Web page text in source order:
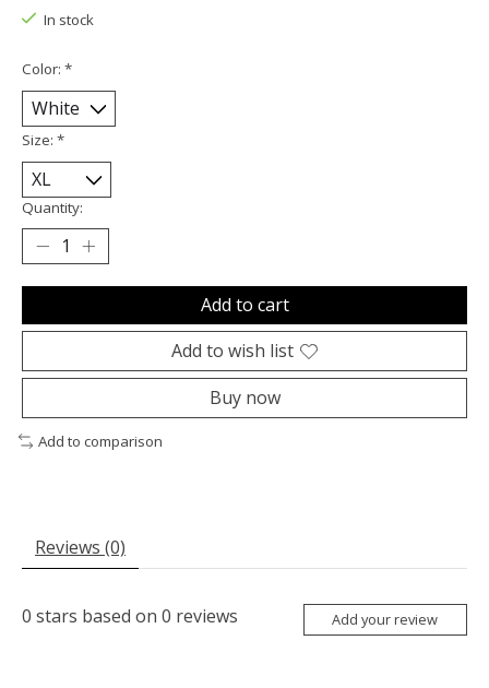
In stock
Color: *
Size: *
Quantity:
Add to cart
Add to wish list
Buy now
Add to comparison
Reviews (0)
0 stars based on 0 reviews Add your review